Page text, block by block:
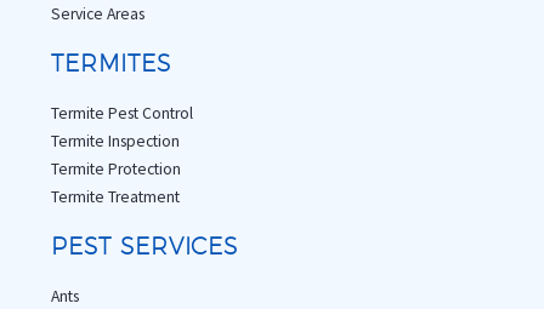
Service Areas
TERMITES
Termite Pest Control
Termite Inspection
Termite Protection
Termite Treatment
PEST SERVICES
Ants